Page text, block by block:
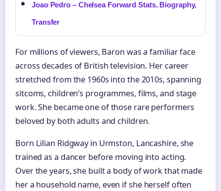
Joao Pedro – Chelsea Forward Stats, Biography,
Transfer
For millions of viewers, Baron was a familiar face
across decades of British television. Her career
stretched from the 1960s into the 2010s, spanning
sitcoms, children’s programmes, films, and stage
work. She became one of those rare performers
beloved by both adults and children.
Born Lilian Ridgway in Urmston, Lancashire, she
trained as a dancer before moving into acting.
Over the years, she built a body of work that made
her a household name, even if she herself often